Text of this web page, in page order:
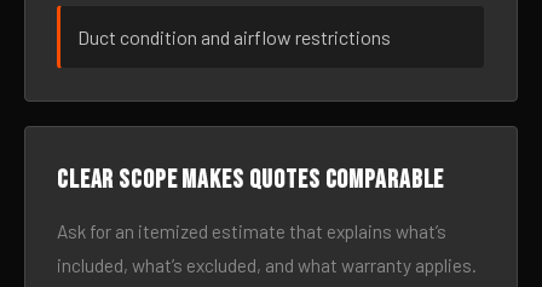
Duct condition and airflow restrictions
Clear scope makes quotes comparable
Ask for an itemized estimate that explains what’s
included, what’s excluded, and what warranty applies.